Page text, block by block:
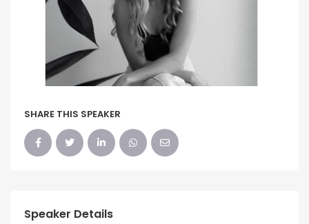
SHARE THIS SPEAKER
Speaker Details